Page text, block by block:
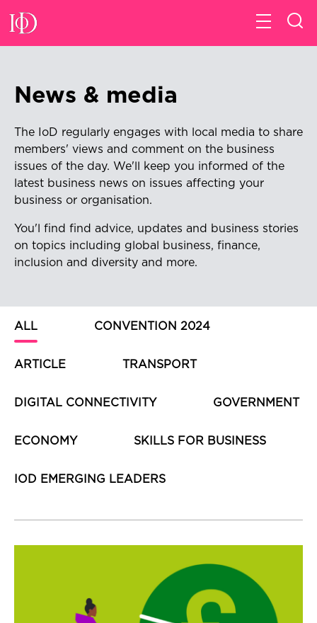
News & media
The IoD regularly engages with local media to share
members' views and comment on the business
issues of the day. We'll keep you informed of the
latest business news on issues affecting your
business or organisation.
You'l find find advice, updates and business stories
on topics including global business, finance,
inclusion and diversity and more.
ALL CONVENTION 2024
ARTICLE TRANSPORT
DIGITAL CONNECTIVITY GOVERNMENT
ECONOMY SKILLS FOR BUSINESS
IOD EMERGING LEADERS